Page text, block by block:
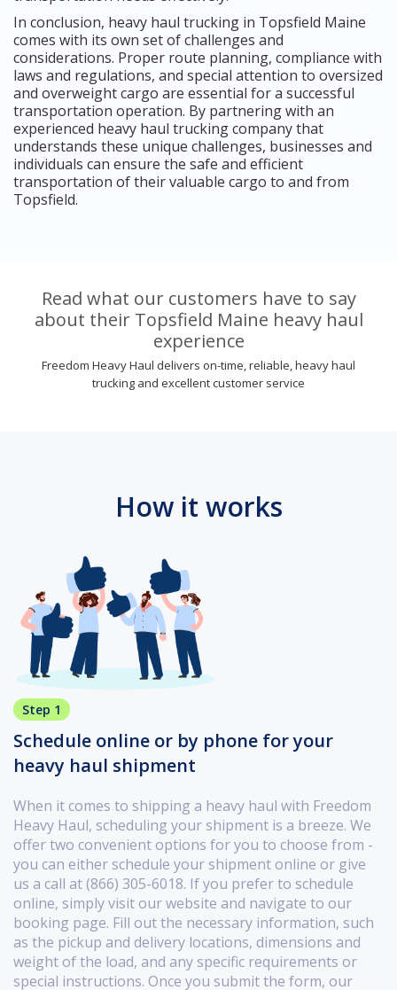
In conclusion, heavy haul trucking in Topsfield Maine
comes with its own set of challenges and
considerations. Proper route planning, compliance with
laws and regulations, and special attention to oversized
and overweight cargo are essential for a successful
transportation operation. By partnering with an
experienced heavy haul trucking company that
understands these unique challenges, businesses and
individuals can ensure the safe and efficient
transportation of their valuable cargo to and from
Topsfield.
Read what our customers have to say
about their Topsfield Maine heavy haul
experience
Freedom Heavy Haul delivers on-time, reliable, heavy haul
trucking and excellent customer service
How it works
Step 1
Schedule online or by phone for your
heavy haul shipment
When it comes to shipping a heavy haul with Freedom
Heavy Haul, scheduling your shipment is a breeze. We
offer two convenient options for you to choose from -
you can either schedule your shipment online or give
us a call at (866) 305-6018. If you prefer to schedule
online, simply visit our website and navigate to our
booking page. Fill out the necessary information, such
as the pickup and delivery locations, dimensions and
weight of the load, and any specific requirements or
special instructions. Once you submit the form, our